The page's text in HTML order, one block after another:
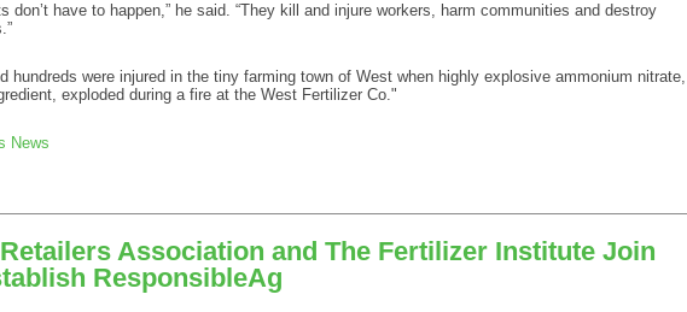
don’t have to happen,” he said. “They kill and injure workers, harm communities and destroy
hundreds were injured in the tiny farming town of West when highly explosive ammonium nitrate,
exploded during a fire at the West Fertilizer Co."
News
Association and The Fertilizer Institute Join
ResponsibleAg